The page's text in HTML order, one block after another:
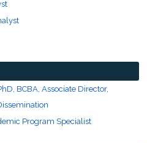
BCBA, Associate Director,
Program Specialist